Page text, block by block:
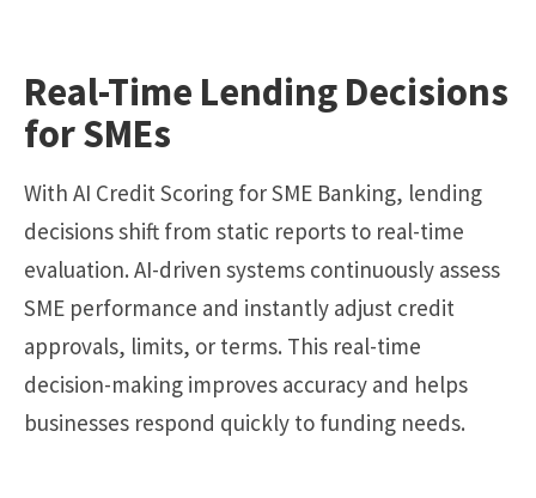
Real-Time Lending Decisions
for SMEs
With AI Credit Scoring for SME Banking, lending
decisions shift from static reports to real-time
evaluation. AI-driven systems continuously assess
SME performance and instantly adjust credit
approvals, limits, or terms. This real-time
decision-making improves accuracy and helps
businesses respond quickly to funding needs.